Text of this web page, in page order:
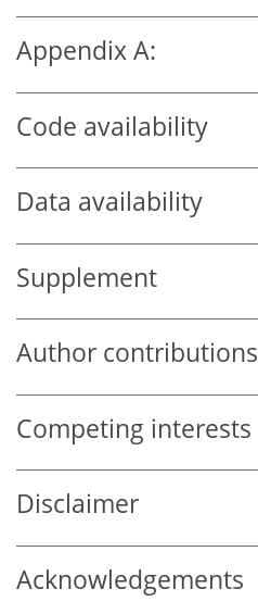
Appendix A:
Code availability
Data availability
Supplement
Author contributions
Competing interests
Disclaimer
Acknowledgements